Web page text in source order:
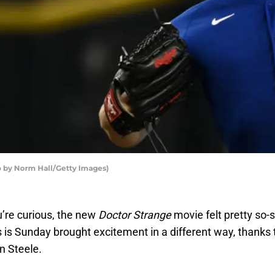
by Norm Hall/Getty Images)
curious, the new Doctor Strangemovie felt pretty so-
is Sunday brought excitement in a different way, thanks
Steele.